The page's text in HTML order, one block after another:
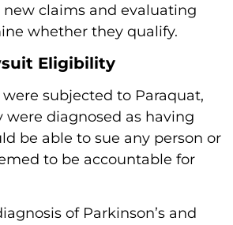
claims and evaluating
whether they qualify.
Eligibility
subjected to Paraquat,
diagnosed as having
be able to sue any person or
to be accountable for
of Parkinson’s and